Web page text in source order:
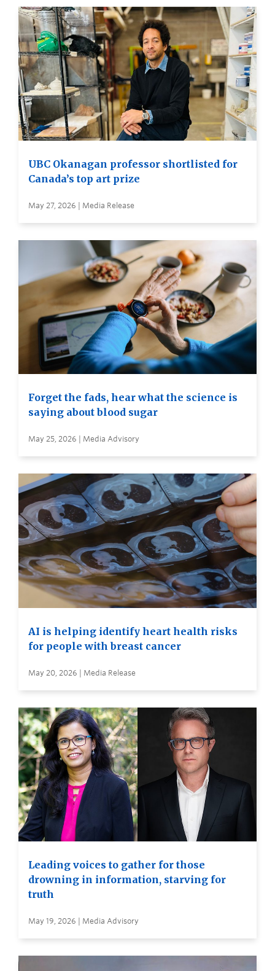
UBC Okanagan professor shortlisted for
Canada’s top art prize
May 27, 2026 | Media Release
Forget the fads, hear what the science is
saying about blood sugar
May 25, 2026 | Media Advisory
AI is helping identify heart health risks
for people with breast cancer
May 20, 2026 | Media Release
Leading voices to gather for those
drowning in information, starving for
truth
May 19, 2026 | Media Advisory